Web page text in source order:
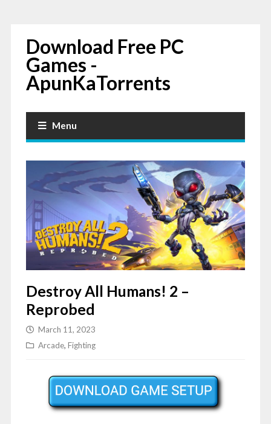
Download Free PC
Games -
ApunKaTorrents
Menu
Destroy All Humans! 2 –
Reprobed
March 11, 2023
Arcade, Fighting